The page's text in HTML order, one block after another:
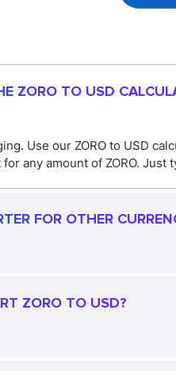
ZORO TO USD
Use our ZORO to USD
any amount of ZORO.
FOR OTHER
ZORO TO USD?